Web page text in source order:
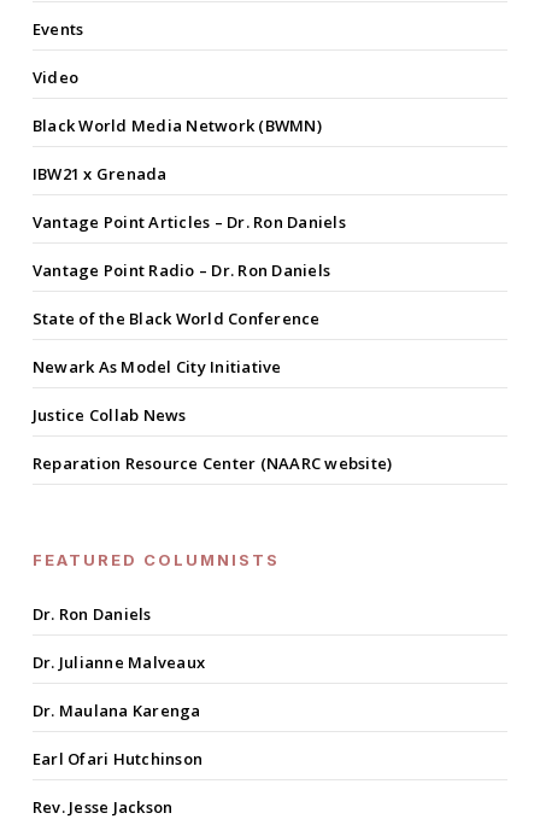
Events
Video
Black World Media Network (BWMN)
IBW21 x Grenada
Vantage Point Articles – Dr. Ron Daniels
Vantage Point Radio – Dr. Ron Daniels
State of the Black World Conference
Newark As Model City Initiative
Justice Collab News
Reparation Resource Center (NAARC website)
FEATURED COLUMNISTS
Dr. Ron Daniels
Dr. Julianne Malveaux
Dr. Maulana Karenga
Earl Ofari Hutchinson
Rev. Jesse Jackson